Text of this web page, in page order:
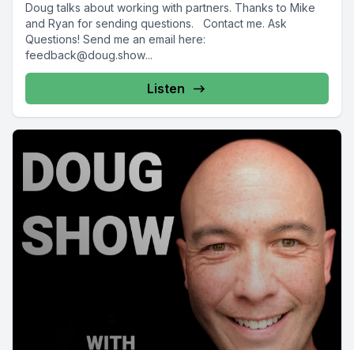
Doug talks about working with partners. Thanks to Mike
and Ryan for sending questions. Contact me. Ask
Questions! Send me an email here:
feedback@doug.show...
Listen